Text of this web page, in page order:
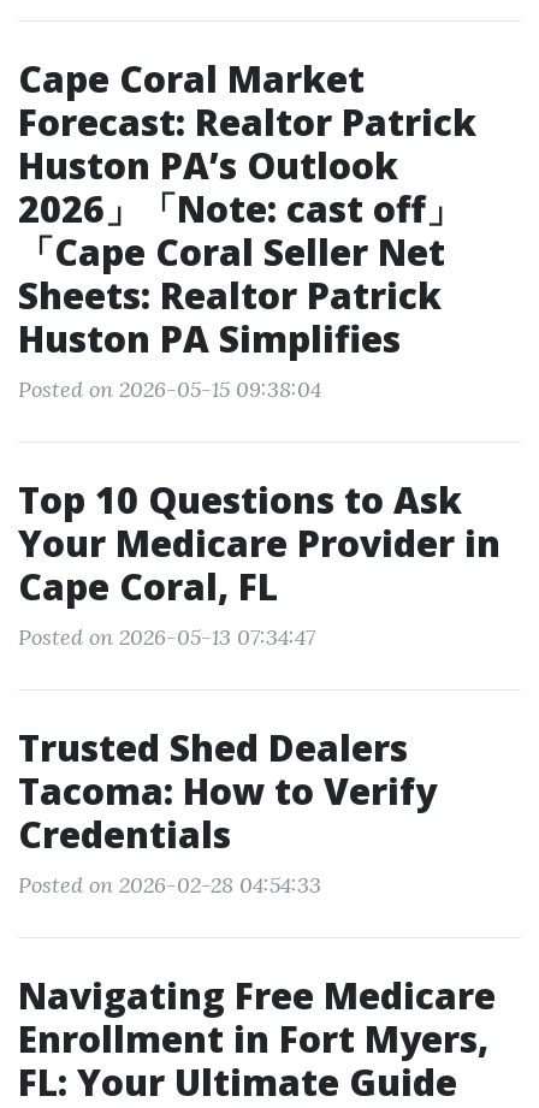
Cape Coral Market
Forecast: Realtor Patrick
Huston PA’s Outlook
2026」「Note: cast off」
「Cape Coral Seller Net
Sheets: Realtor Patrick
Huston PA Simplifies
Posted on 2026-05-15 09:38:04
Top 10 Questions to Ask
Your Medicare Provider in
Cape Coral, FL
Posted on 2026-05-13 07:34:47
Trusted Shed Dealers
Tacoma: How to Verify
Credentials
Posted on 2026-02-28 04:54:33
Navigating Free Medicare
Enrollment in Fort Myers,
FL: Your Ultimate Guide